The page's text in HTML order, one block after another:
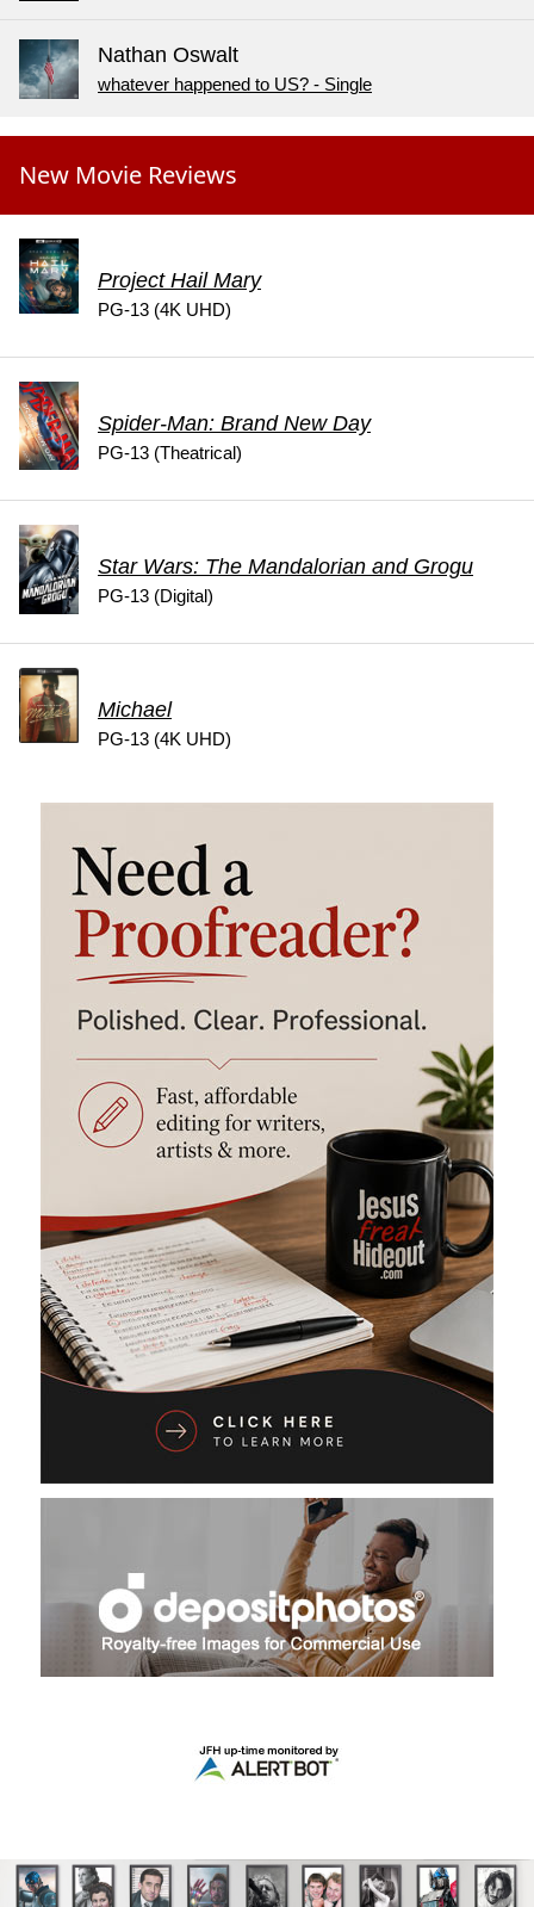
Nathan Oswalt
whatever happened to US? - Single
New Movie Reviews
Project Hail Mary
PG-13 (4K UHD)
Spider-Man: Brand New Day
PG-13 (Theatrical)
Star Wars: The Mandalorian and Grogu
PG-13 (Digital)
Michael
PG-13 (4K UHD)